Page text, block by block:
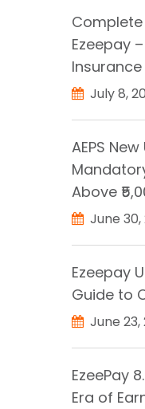
Ezeepay
Insurance
July 8,
AEPS
Above
June 30,
Ezeepay
Guide to
June 23,
EzeePay
Era of